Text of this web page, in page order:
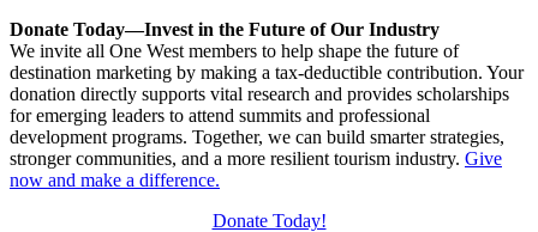
Donate Today—Invest in the Future of Our Industry
We invite all One West members to help shape the future of
destination marketing by making a tax-deductible contribution. Your
donation directly supports vital research and provides scholarships
for emerging leaders to attend summits and professional
development programs. Together, we can build smarter strategies,
stronger communities, and a more resilient tourism industry. Give
now and make a difference.
Donate Today!